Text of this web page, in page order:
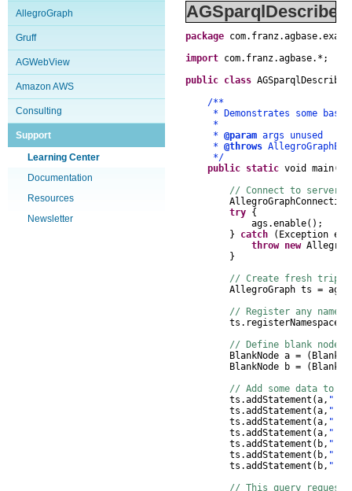
AllegroGraph
Gruff
AGWebView
Amazon AWS
Consulting
Support
Learning Center
Documentation
Resources
Newsletter
package com. franz.agbase.
import com. franz.agbase. * ;
public class AGSparqlDescribe
/**
* Demonstrates some basics
*
* @param args unused
* @throws
*/
public static void main(
// Connect to server,
AllegroGraphConnection
try {
ags .enable();
}
catch ( Exception e
throw new
}
// Create fresh
AllegroGraph ts = ags
// Register any
ts . registerNamespace
// Define blank nodes
BlankNode a = (
BlankNode b = (
// Add some data to
ts .addStatement (a,
ts .addStatement (a,
ts .addStatement (a,
ts .addStatement (a,
ts .addStatement ( b,
ts .addStatement ( b,
ts .addStatement ( b,
// This query requests